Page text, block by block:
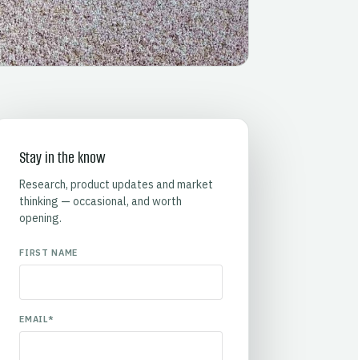
Stay in the know
Research, product updates and market
thinking — occasional, and worth
opening.
FIRST NAME
EMAIL*